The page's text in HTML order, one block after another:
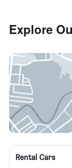
Explore
Rental Cars